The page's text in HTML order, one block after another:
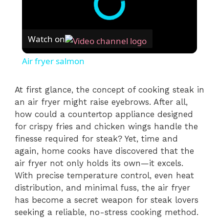
Watch on
Air fryer salmon
At first glance, the concept of cooking steak in
an air fryer might raise eyebrows. After all,
how could a countertop appliance designed
for crispy fries and chicken wings handle the
finesse required for steak? Yet, time and
again, home cooks have discovered that the
air fryer not only holds its own—it excels.
With precise temperature control, even heat
distribution, and minimal fuss, the air fryer
has become a secret weapon for steak lovers
seeking a reliable, no-stress cooking method.